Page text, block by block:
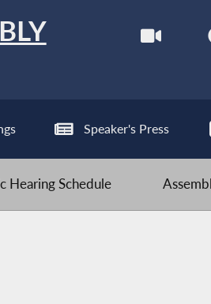
Speaker's Press
Hearing Schedule